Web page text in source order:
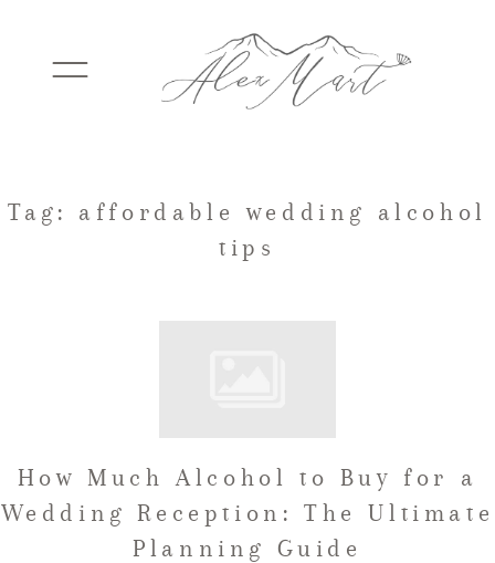
WEDDINGS
TESTIMONIALS
Tag: affordable wedding alcohol
tips
How Much Alcohol to Buy for a
Wedding Reception: The Ultimate
Planning Guide